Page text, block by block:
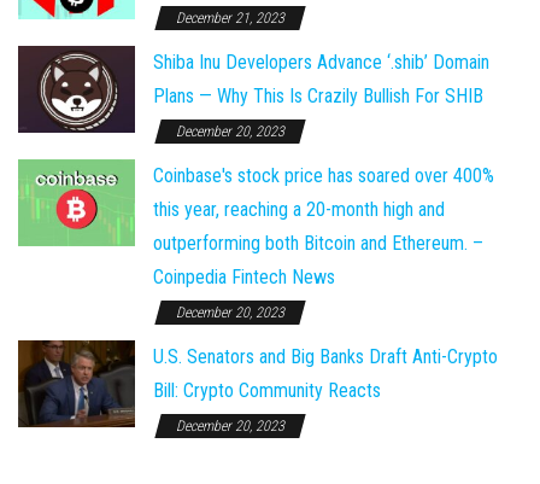
December 21, 2023
Shiba Inu Developers Advance ‘.shib’ Domain
Plans — Why This Is Crazily Bullish For SHIB
December 20, 2023
Coinbase's stock price has soared over 400%
this year, reaching a 20-month high and
outperforming both Bitcoin and Ethereum. –
Coinpedia Fintech News
December 20, 2023
U.S. Senators and Big Banks Draft Anti-Crypto
Bill: Crypto Community Reacts
December 20, 2023